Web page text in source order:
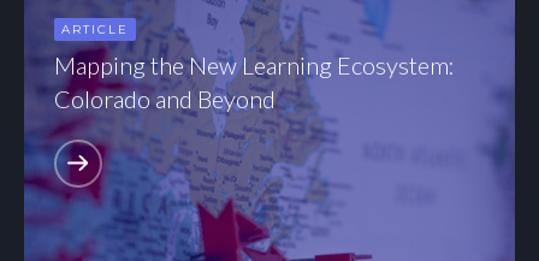
ARTICLE
Mapping the New Learning Ecosystem:
Colorado and Beyond